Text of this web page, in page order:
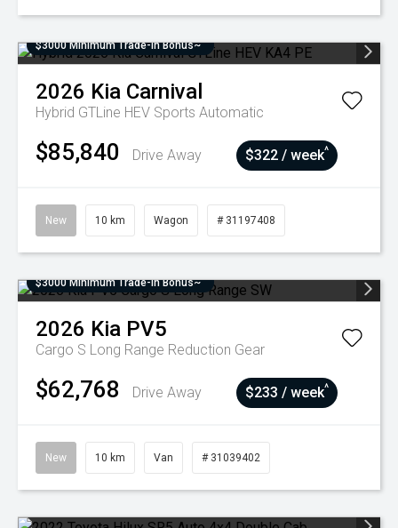
$3000 Minimum Trade-In Bonus~
2026 Kia Carnival
Hybrid GTLine HEV Sports Automatic
$85,840 Drive Away $322 / week^
New 10 km Wagon # 31197408
$3000 Minimum Trade-In Bonus~
2026 Kia PV5
Cargo S Long Range Reduction Gear
$62,768 Drive Away $233 / week^
New 10 km Van # 31039402